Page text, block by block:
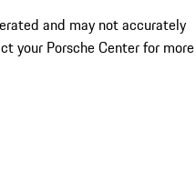
and may not accurately
your Porsche Center for more